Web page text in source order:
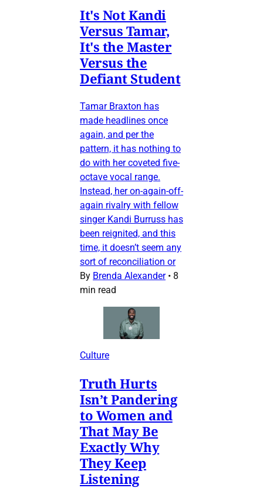
It's Not Kandi
Versus Tamar,
It's the Master
Versus the
Defiant Student
Tamar Braxton has
made headlines once
again, and per the
pattern, it has nothing to
do with her coveted five-
octave vocal range.
Instead, her on-again-off-
again rivalry with fellow
singer Kandi Burruss has
been reignited, and this
time, it doesn’t seem any
sort of reconciliation or
By Brenda Alexander • 8
min read
Culture
Truth Hurts
Isn’t Pandering
to Women and
That May Be
Exactly Why
They Keep
Listening